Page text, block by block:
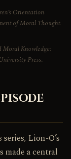
Orientation
of Moral Thought.
Moral Knowledge:
Press.
series, Lion-O’s
made a central